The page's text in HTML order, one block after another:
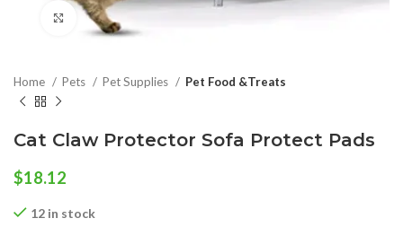
Click to enlarge
Home Pets Pet Supplies Pet Food &Treats
Cat Claw Protector Sofa Protect Pads
$18.12
12 in stock